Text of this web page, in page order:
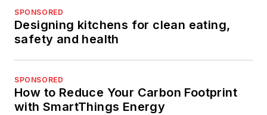
SPONSORED
Designing kitchens for clean eating,
safety and health
SPONSORED
How to Reduce Your Carbon Footprint
with SmartThings Energy